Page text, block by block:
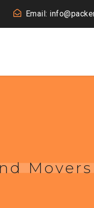
Email: